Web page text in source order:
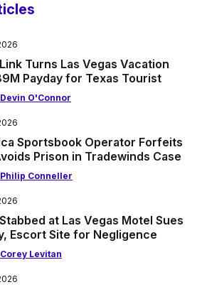
Turns Las Vegas Vacation
Payday for Texas Tourist
Devin O'Connor
Sportsbook Operator Forfeits
Prison in Tradewinds Case
Philip Conneller
at Las Vegas Motel Sues
Escort Site for Negligence
Corey Levitan